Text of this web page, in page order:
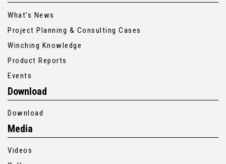
What’s News
Project Planning & Consulting Cases
Winching Knowledge
Product Reports
Events
Download
Download
Media
Videos